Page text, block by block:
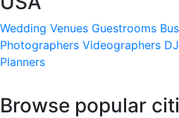
Wedding Venues Guestrooms
Photographers Videographers DJ
Planners
Browse popular